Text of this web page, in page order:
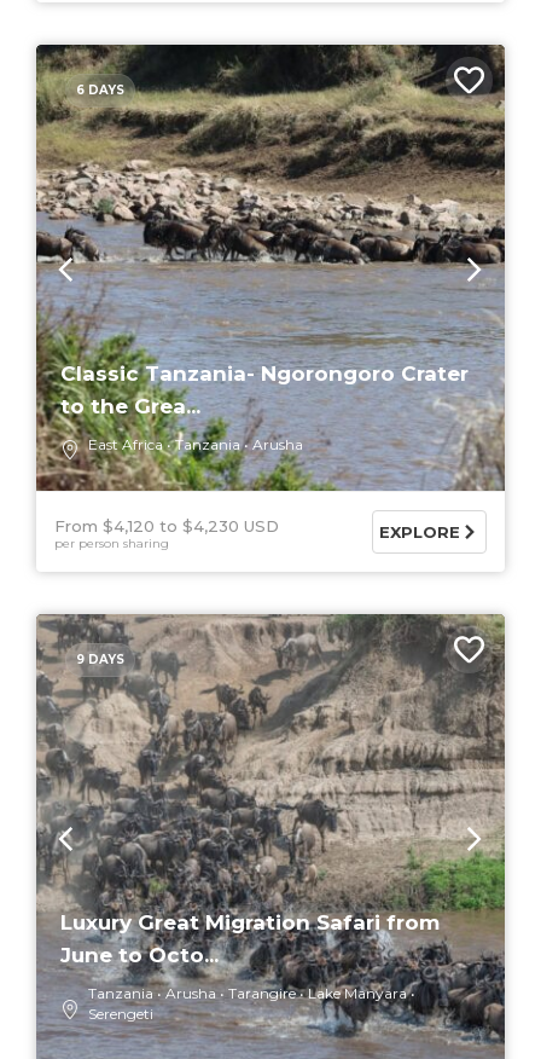
6 DAYS
Classic Tanzania- Ngorongoro Crater
to the Grea...
East Africa Tanzania Arusha
From $4,120 $4,230 USD
per person sharing
EXPLORE
9 DAYS
Luxury Great Migration Safari from
June to Octo...
Tanzania Arusha Tarangire
Lake Manyara
Serengeti